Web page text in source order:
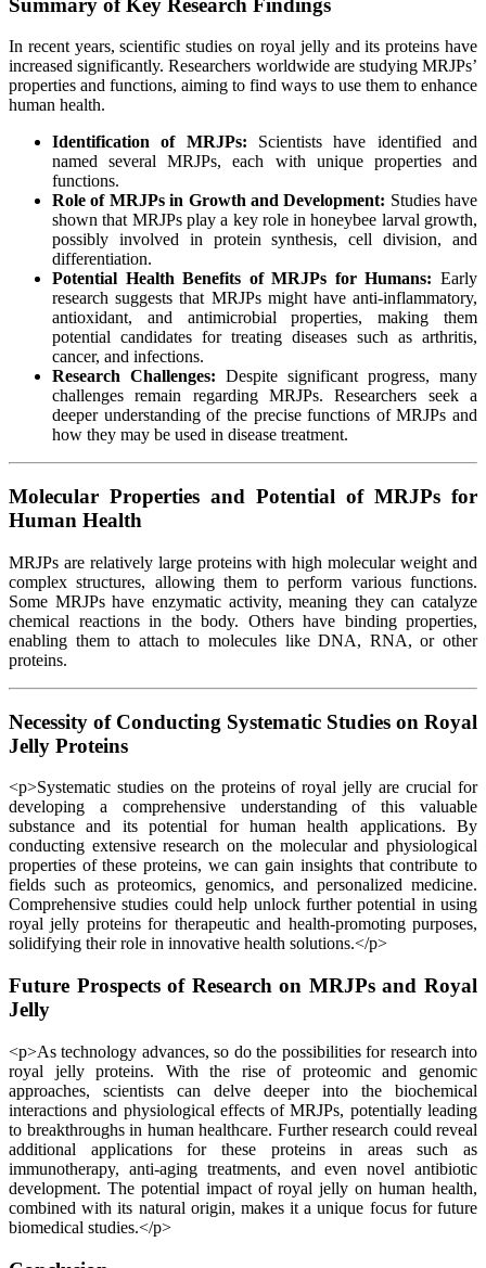
Summary of Key Research Findings
In recent years, scientific studies on royal jelly and its proteins have
increased significantly. Researchers worldwide are studying MRJPs’
properties and functions, aiming to find ways to use them to enhance
human health.
Identification of MRJPs: Scientists have identified and
named several MRJPs, each with unique properties and
functions.
Role of MRJPs in Growth and Development: Studies have
shown that MRJPs play a key role in honeybee larval growth,
possibly involved in protein synthesis, cell division, and
differentiation.
Potential Health Benefits of MRJPs for Humans: Early
research suggests that MRJPs might have anti-inflammatory,
antioxidant, and antimicrobial properties, making them
potential candidates for treating diseases such as arthritis,
cancer, and infections.
Research Challenges: Despite significant progress, many
challenges remain regarding MRJPs. Researchers seek a
deeper understanding of the precise functions of MRJPs and
how they may be used in disease treatment.
Molecular Properties and Potential of MRJPs for
Human Health
MRJPs are relatively large proteins with high molecular weight and
complex structures, allowing them to perform various functions.
Some MRJPs have enzymatic activity, meaning they can catalyze
chemical reactions in the body. Others have binding properties,
enabling them to attach to molecules like DNA, RNA, or other
proteins.
Necessity of Conducting Systematic Studies on Royal
Jelly Proteins
<p>Systematic studies on the proteins of royal jelly are crucial for
developing a comprehensive understanding of this valuable
substance and its potential for human health applications. By
conducting extensive research on the molecular and physiological
properties of these proteins, we can gain insights that contribute to
fields such as proteomics, genomics, and personalized medicine.
Comprehensive studies could help unlock further potential in using
royal jelly proteins for therapeutic and health-promoting purposes,
solidifying their role in innovative health solutions.</p>
Future Prospects of Research on MRJPs and Royal
Jelly
<p>As technology advances, so do the possibilities for research into
royal jelly proteins. With the rise of proteomic and genomic
approaches, scientists can delve deeper into the biochemical
interactions and physiological effects of MRJPs, potentially leading
to breakthroughs in human healthcare. Further research could reveal
additional applications for these proteins in areas such as
immunotherapy, anti-aging treatments, and even novel antibiotic
development. The potential impact of royal jelly on human health,
combined with its natural origin, makes it a unique focus for future
biomedical studies.</p>